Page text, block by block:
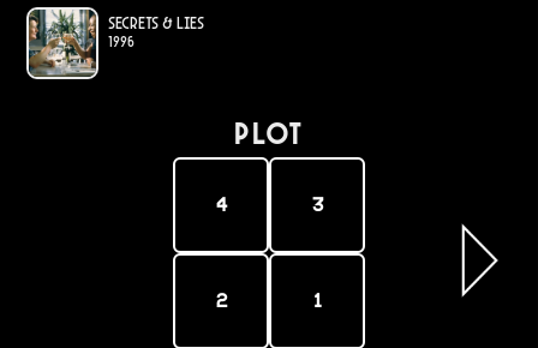
Secrets & Lies
1996
PLOT
4 3
2 1